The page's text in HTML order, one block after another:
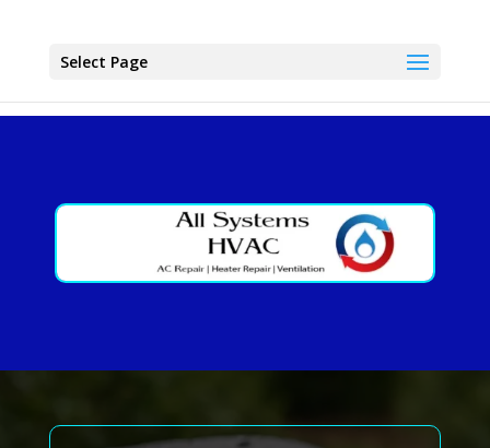
Select Page